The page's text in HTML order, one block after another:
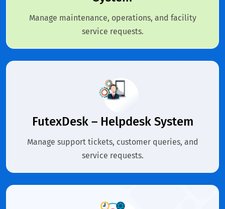
Manage maintenance, operations, and facility
service requests.
FutexDesk – Helpdesk System
Manage support tickets, customer queries, and
service requests.